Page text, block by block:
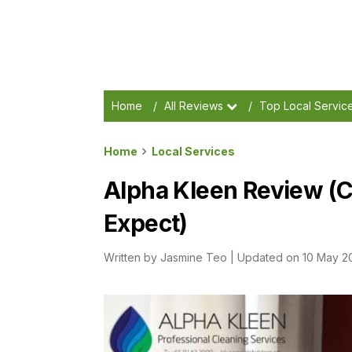
Home / All Reviews / Top Local
Home Local Services
Alpha Kleen Review
Expect)
Written by Jasmine Teo Updated on 10 May